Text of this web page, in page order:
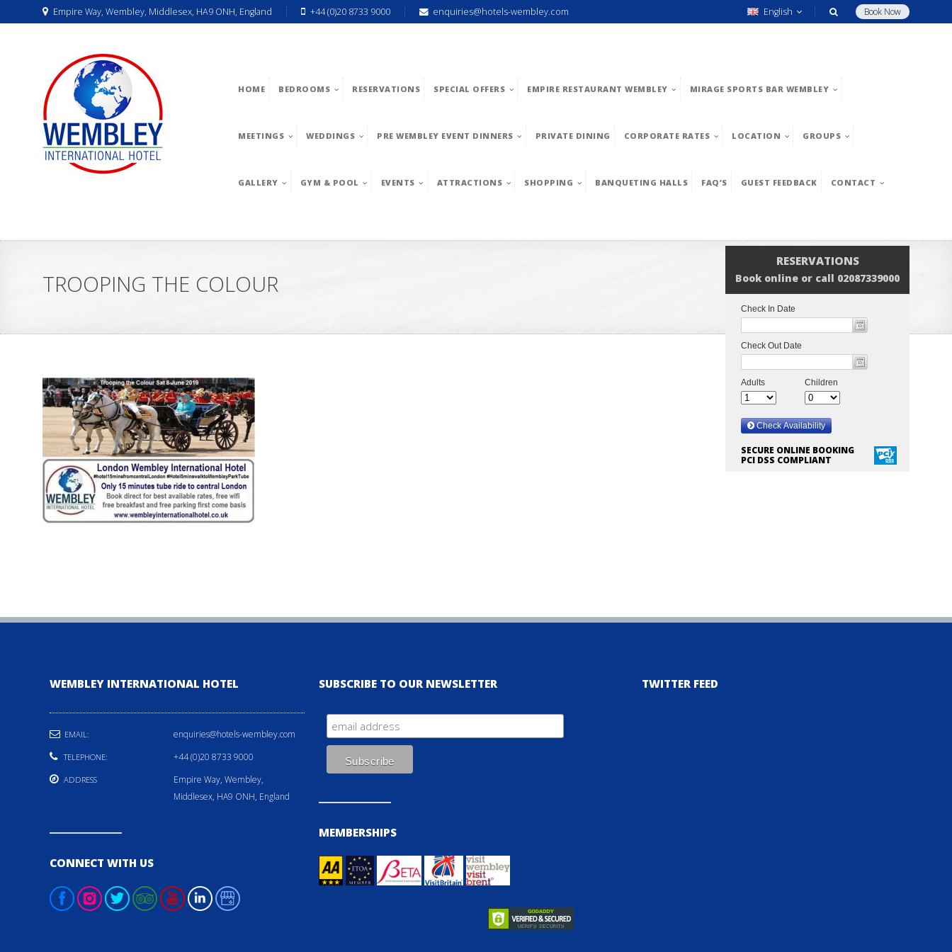
Empire Way, Wembley, Middlesex, HA9 ONH, England +44 (0)20 8733 9000 enquiries@hotels-wembley.com Book Now
English
HOME BEDROOMS RESERVATIONS SPECIAL OFFERS EMPIRE RESTAURANT WEMBLEY MIRAGE SPORTS BAR WEMBLEY
MEETINGS WEDDINGS PRE WEMBLEY EVENT DINNERS PRIVATE DINING CORPORATE RATES LOCATION GROUPS
GALLERY GYM & POOL EVENTS ATTRACTIONS SHOPPING BANQUETING HALLS FAQ’S GUEST FEEDBACK CONTACT
RESERVATIONS
Book online or call 02087339000
SECURE ONLINE BOOKING
PCI DSS COMPLIANT
TROOPING THE COLOUR
WEMBLEY INTERNATIONAL HOTEL
EMAIL: enquiries@hotels-wembley.com
TELEPHONE: +44 (0)20 8733 9000
ADDRESS
Empire Way, Wembley,
Middlesex, HA9 ONH, England
CONNECT WITH US
SUBSCRIBE TO OUR NEWSLETTER
MEMBERSHIPS
TWITTER FEED